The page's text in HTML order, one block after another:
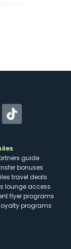
and
TikTok
guide
bonuses
travel deals
lounge access
flyer programs
programs